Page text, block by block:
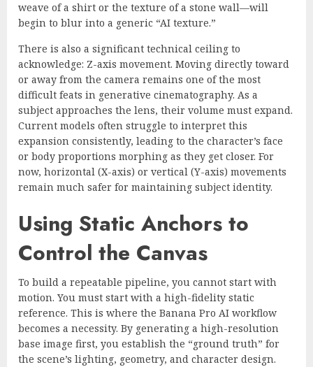
weave of a shirt or the texture of a stone wall—will
begin to blur into a generic “AI texture.”
There is also a significant technical ceiling to
acknowledge: Z-axis movement. Moving directly toward
or away from the camera remains one of the most
difficult feats in generative cinematography. As a
subject approaches the lens, their volume must expand.
Current models often struggle to interpret this
expansion consistently, leading to the character’s face
or body proportions morphing as they get closer. For
now, horizontal (X-axis) or vertical (Y-axis) movements
remain much safer for maintaining subject identity.
Using Static Anchors to
Control the Canvas
To build a repeatable pipeline, you cannot start with
motion. You must start with a high-fidelity static
reference. This is where the Banana Pro AI workflow
becomes a necessity. By generating a high-resolution
base image first, you establish the “ground truth” for
the scene’s lighting, geometry, and character design.